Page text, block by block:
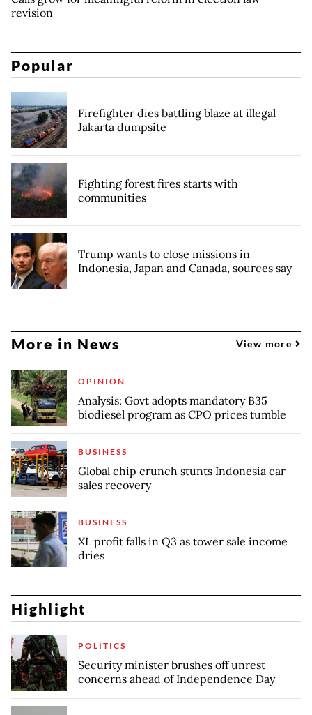
revision
Popular
Firefighter dies battling blaze at illegal
Jakarta dumpsite
Fighting forest fires starts with
communities
Trump wants to close missions in
Indonesia, Japan and Canada, sources say
More in News View more
OPINION
Analysis: Govt adopts mandatory B35
biodiesel program as CPO prices tumble
BUSINESS
Global chip crunch stunts Indonesia car
sales recovery
BUSINESS
XL profit falls in Q3 as tower sale income
dries
Highlight
POLITICS
Security minister brushes off unrest
concerns ahead of Independence Day